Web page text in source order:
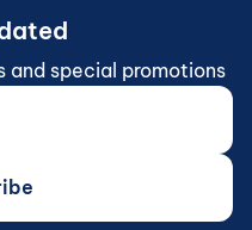
special promotions